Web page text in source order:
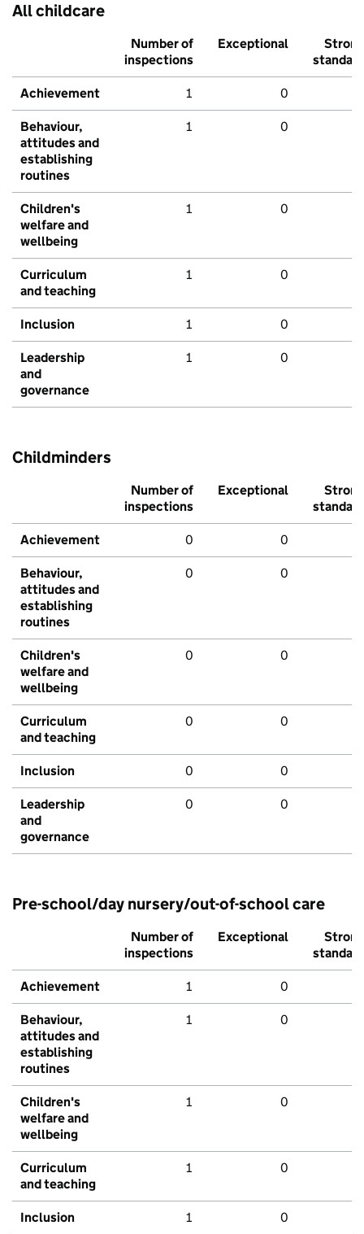
All childcare
Number of
inspections
Exceptional
Strong
standard
Achievement 1 0
Behaviour,
attitudes and
establishing
routines
1 0
Children's
welfare and
wellbeing
1 0
Curriculum
and teaching
1 0
Inclusion 1 0
Leadership
and
governance
1 0
Childminders
Number of
inspections
Exceptional
Strong
standard
Achievement 0 0
Behaviour,
attitudes and
establishing
routines
0 0
Children's
welfare and
wellbeing
0 0
Curriculum
and teaching
0 0
Inclusion 0 0
Leadership
and
governance
0 0
Pre-school/day nursery/out-of-school care
Number of
inspections
Exceptional
Strong
standard
Achievement 1 0
Behaviour,
attitudes and
establishing
routines
1 0
Children's
welfare and
wellbeing
1 0
Curriculum
and teaching
1 0
Inclusion 1 0